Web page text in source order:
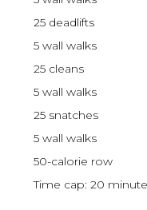
25 deadlifts
5 wall walks
25 cleans
5 wall walks
25 snatches
5 wall walks
50-calorie row
Time cap: 20